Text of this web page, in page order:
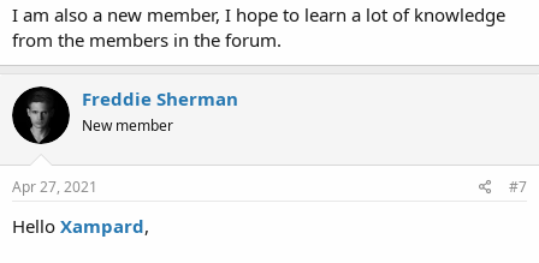
I am also a new member, I hope to learn a lot of knowledge
from the members in the forum.
Freddie Sherman
New member
Apr 27, 2021 #7
Hello Xampard,